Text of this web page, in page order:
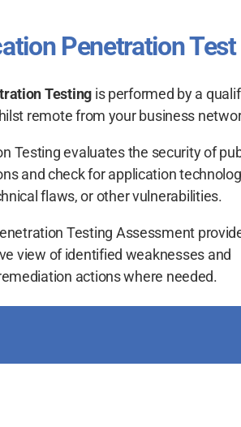
Penetration Test
Testing is performed by a
remote from your business
Testing evaluates the security of
and check for application
flaws, or other vulnerabilities.
Testing Assessment
view of identified weaknesses and
actions where needed.